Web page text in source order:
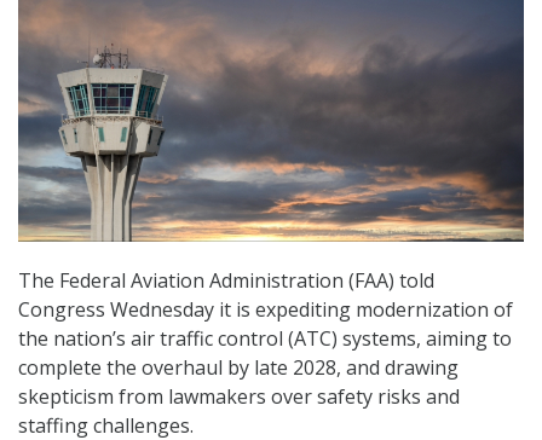
The Federal Aviation Administration (FAA) told
Congress Wednesday it is expediting modernization of
the nation’s air traffic control (ATC) systems, aiming to
complete the overhaul by late 2028, and drawing
skepticism from lawmakers over safety risks and
staffing challenges.